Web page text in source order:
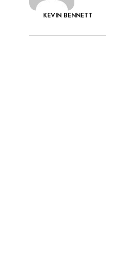
KEVIN BENNETT